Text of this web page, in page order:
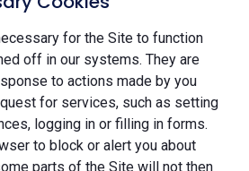
for the Site to function
off in our systems. They are
to actions made by you
for services, such as setting
logging in or filling in forms.
to block or alert you about
parts of the Site will not then